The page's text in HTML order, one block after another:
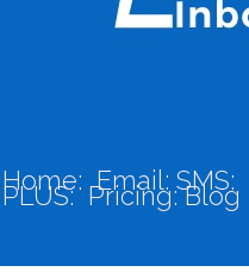
Home: Email: SMS:
PLUS: Pricing:Blog